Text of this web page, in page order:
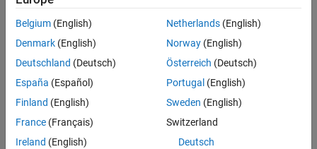
[hpbw ,angles,plane ] = beamwidth(aiant,frequency)
and returns the half-power beamwidth, its lower and upper
angular points, and plane of calculation of AI-based antenna
object at the specified frequency.
example
Examples
Belgium (English)
Denmark (English)
Deutschland (Deutsch)
España (Español)
Finland (English)
France (Français)
Ireland (English)
Netherlands(English)
Norway(English)
Österreich (Deutsch)
Portugal (English)
Sweden (English)
Switzerland
Deutsch